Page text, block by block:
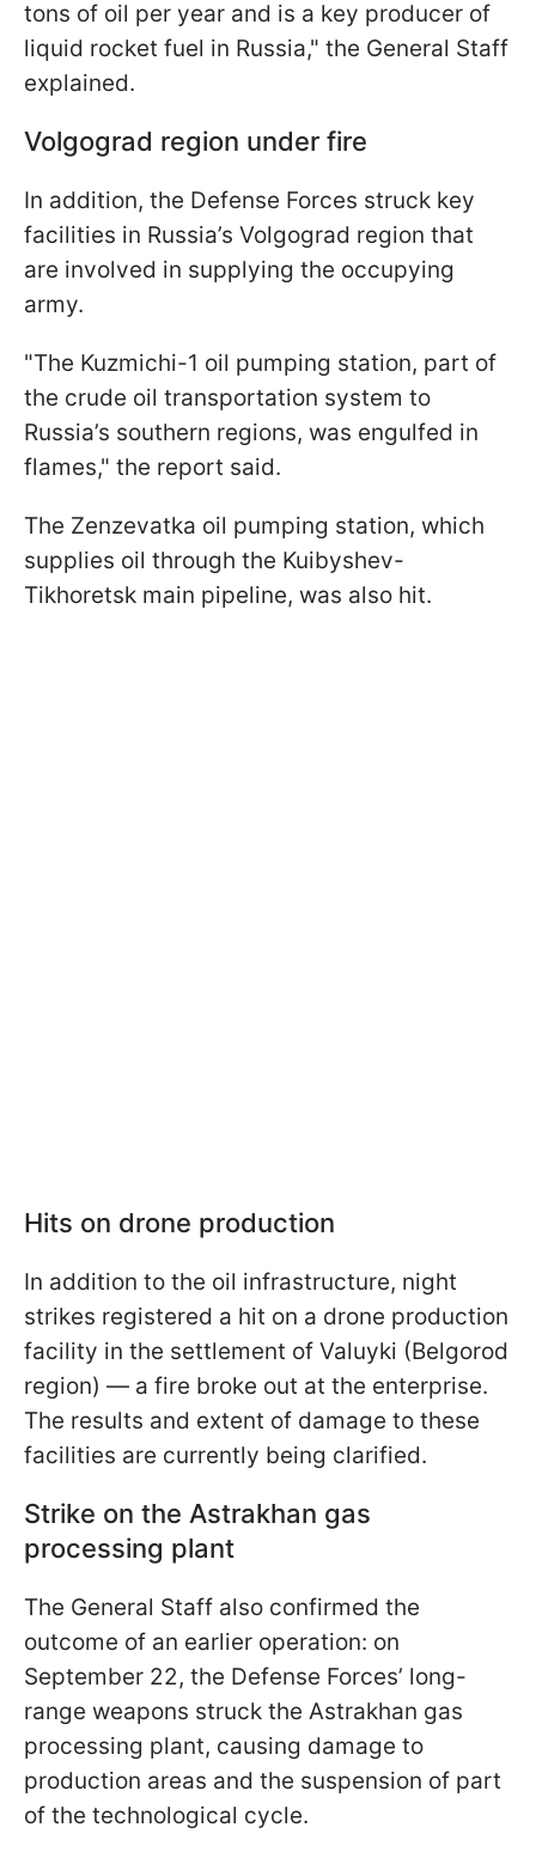
tons of oil per year and is a key producer of
liquid rocket fuel in Russia," the General Staff
explained.
Volgograd region under fire
In addition, the Defense Forces struck key
facilities in Russia’s Volgograd region that
are involved in supplying the occupying
army.
"The Kuzmichi-1 oil pumping station, part of
the crude oil transportation system to
Russia’s southern regions, was engulfed in
flames," the report said.
The Zenzevatka oil pumping station, which
supplies oil through the Kuibyshev-
Tikhoretsk main pipeline, was also hit.
Hits on drone production
In addition to the oil infrastructure, night
strikes registered a hit on a drone production
facility in the settlement of Valuyki (Belgorod
region) — a fire broke out at the enterprise.
The results and extent of damage to these
facilities are currently being clarified.
Strike on the Astrakhan gas
processing plant
The General Staff also confirmed the
outcome of an earlier operation: on
September 22, the Defense Forces’ long-
range weapons struck the Astrakhan gas
processing plant, causing damage to
production areas and the suspension of part
of the technological cycle.